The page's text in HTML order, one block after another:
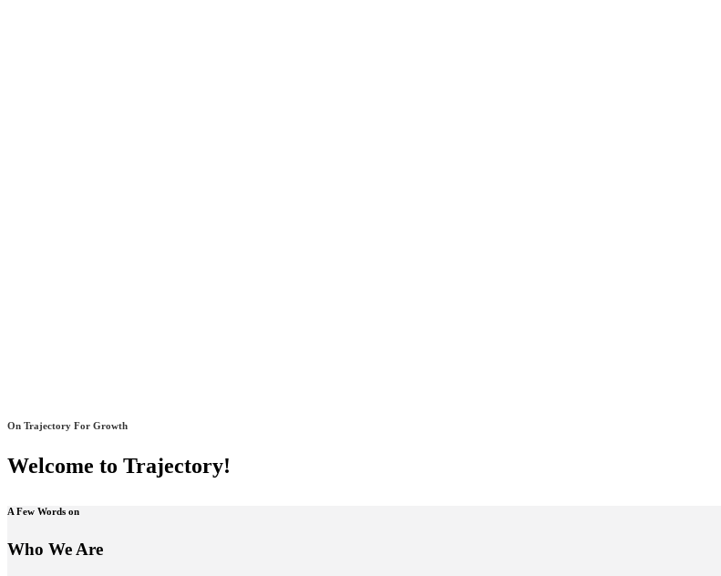
On Trajectory For Growth
Welcome to Trajectory!
A Few Words on
Who We Are